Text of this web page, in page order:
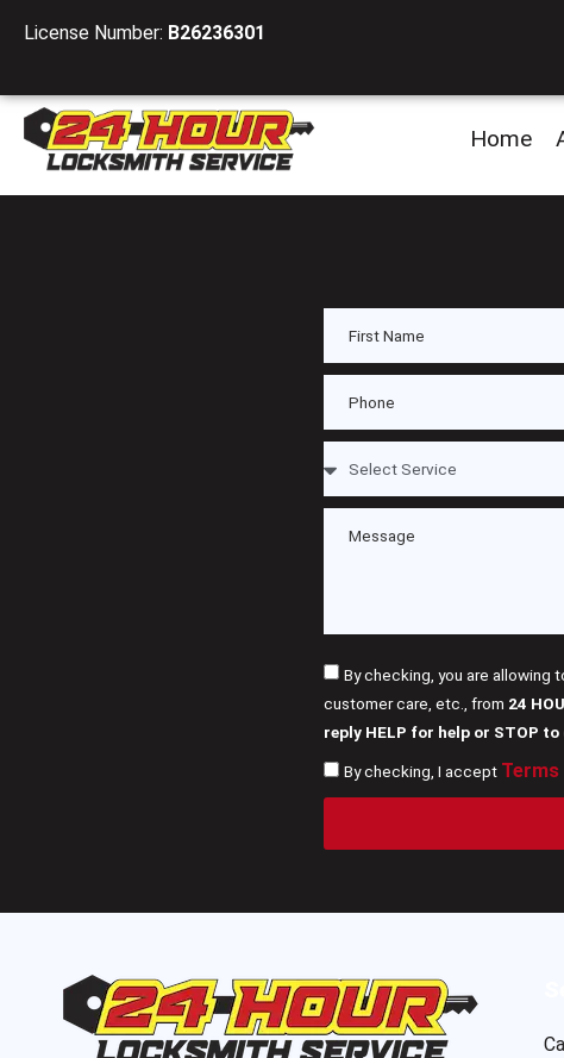
License Number: B26236301
Home
By checking, you are allowing
customer care, etc., from 24
reply HELP for help or STOP
By checking, I accept